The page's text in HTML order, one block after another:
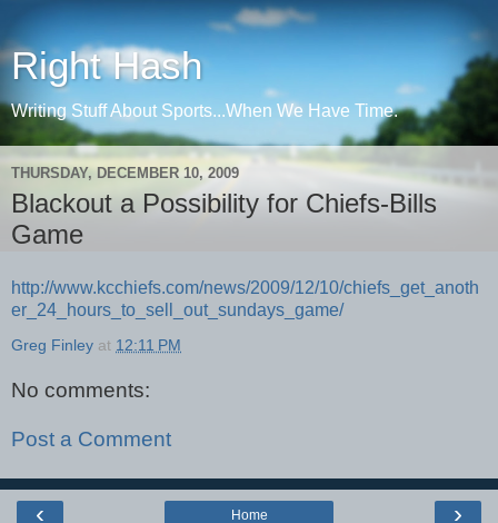
Right Hash
Writing Stuff About Sports...When We Have Time.
THURSDAY, DECEMBER 10, 2009
Blackout a Possibility for Chiefs-Bills
Game
http://www.kcchiefs.com/news/2009/12/10/chiefs_get_anoth
er_24_hours_to_sell_out_sundays_game/
Greg Finley at 12:11 PM
No comments:
Post a Comment
‹ ›
Home